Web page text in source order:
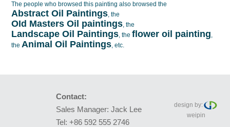
The people who browsed this painting also browsed the
Abstract Oil Paintings, the
OId Masters Oil paintings, the
Landscape Oil Paintings, theflower oil painting,
theAnimal Oil Paintings, etc.
Contact:
Sales Manager: Jack Lee
Tel: +86 592 555 2746
design by:
weipin